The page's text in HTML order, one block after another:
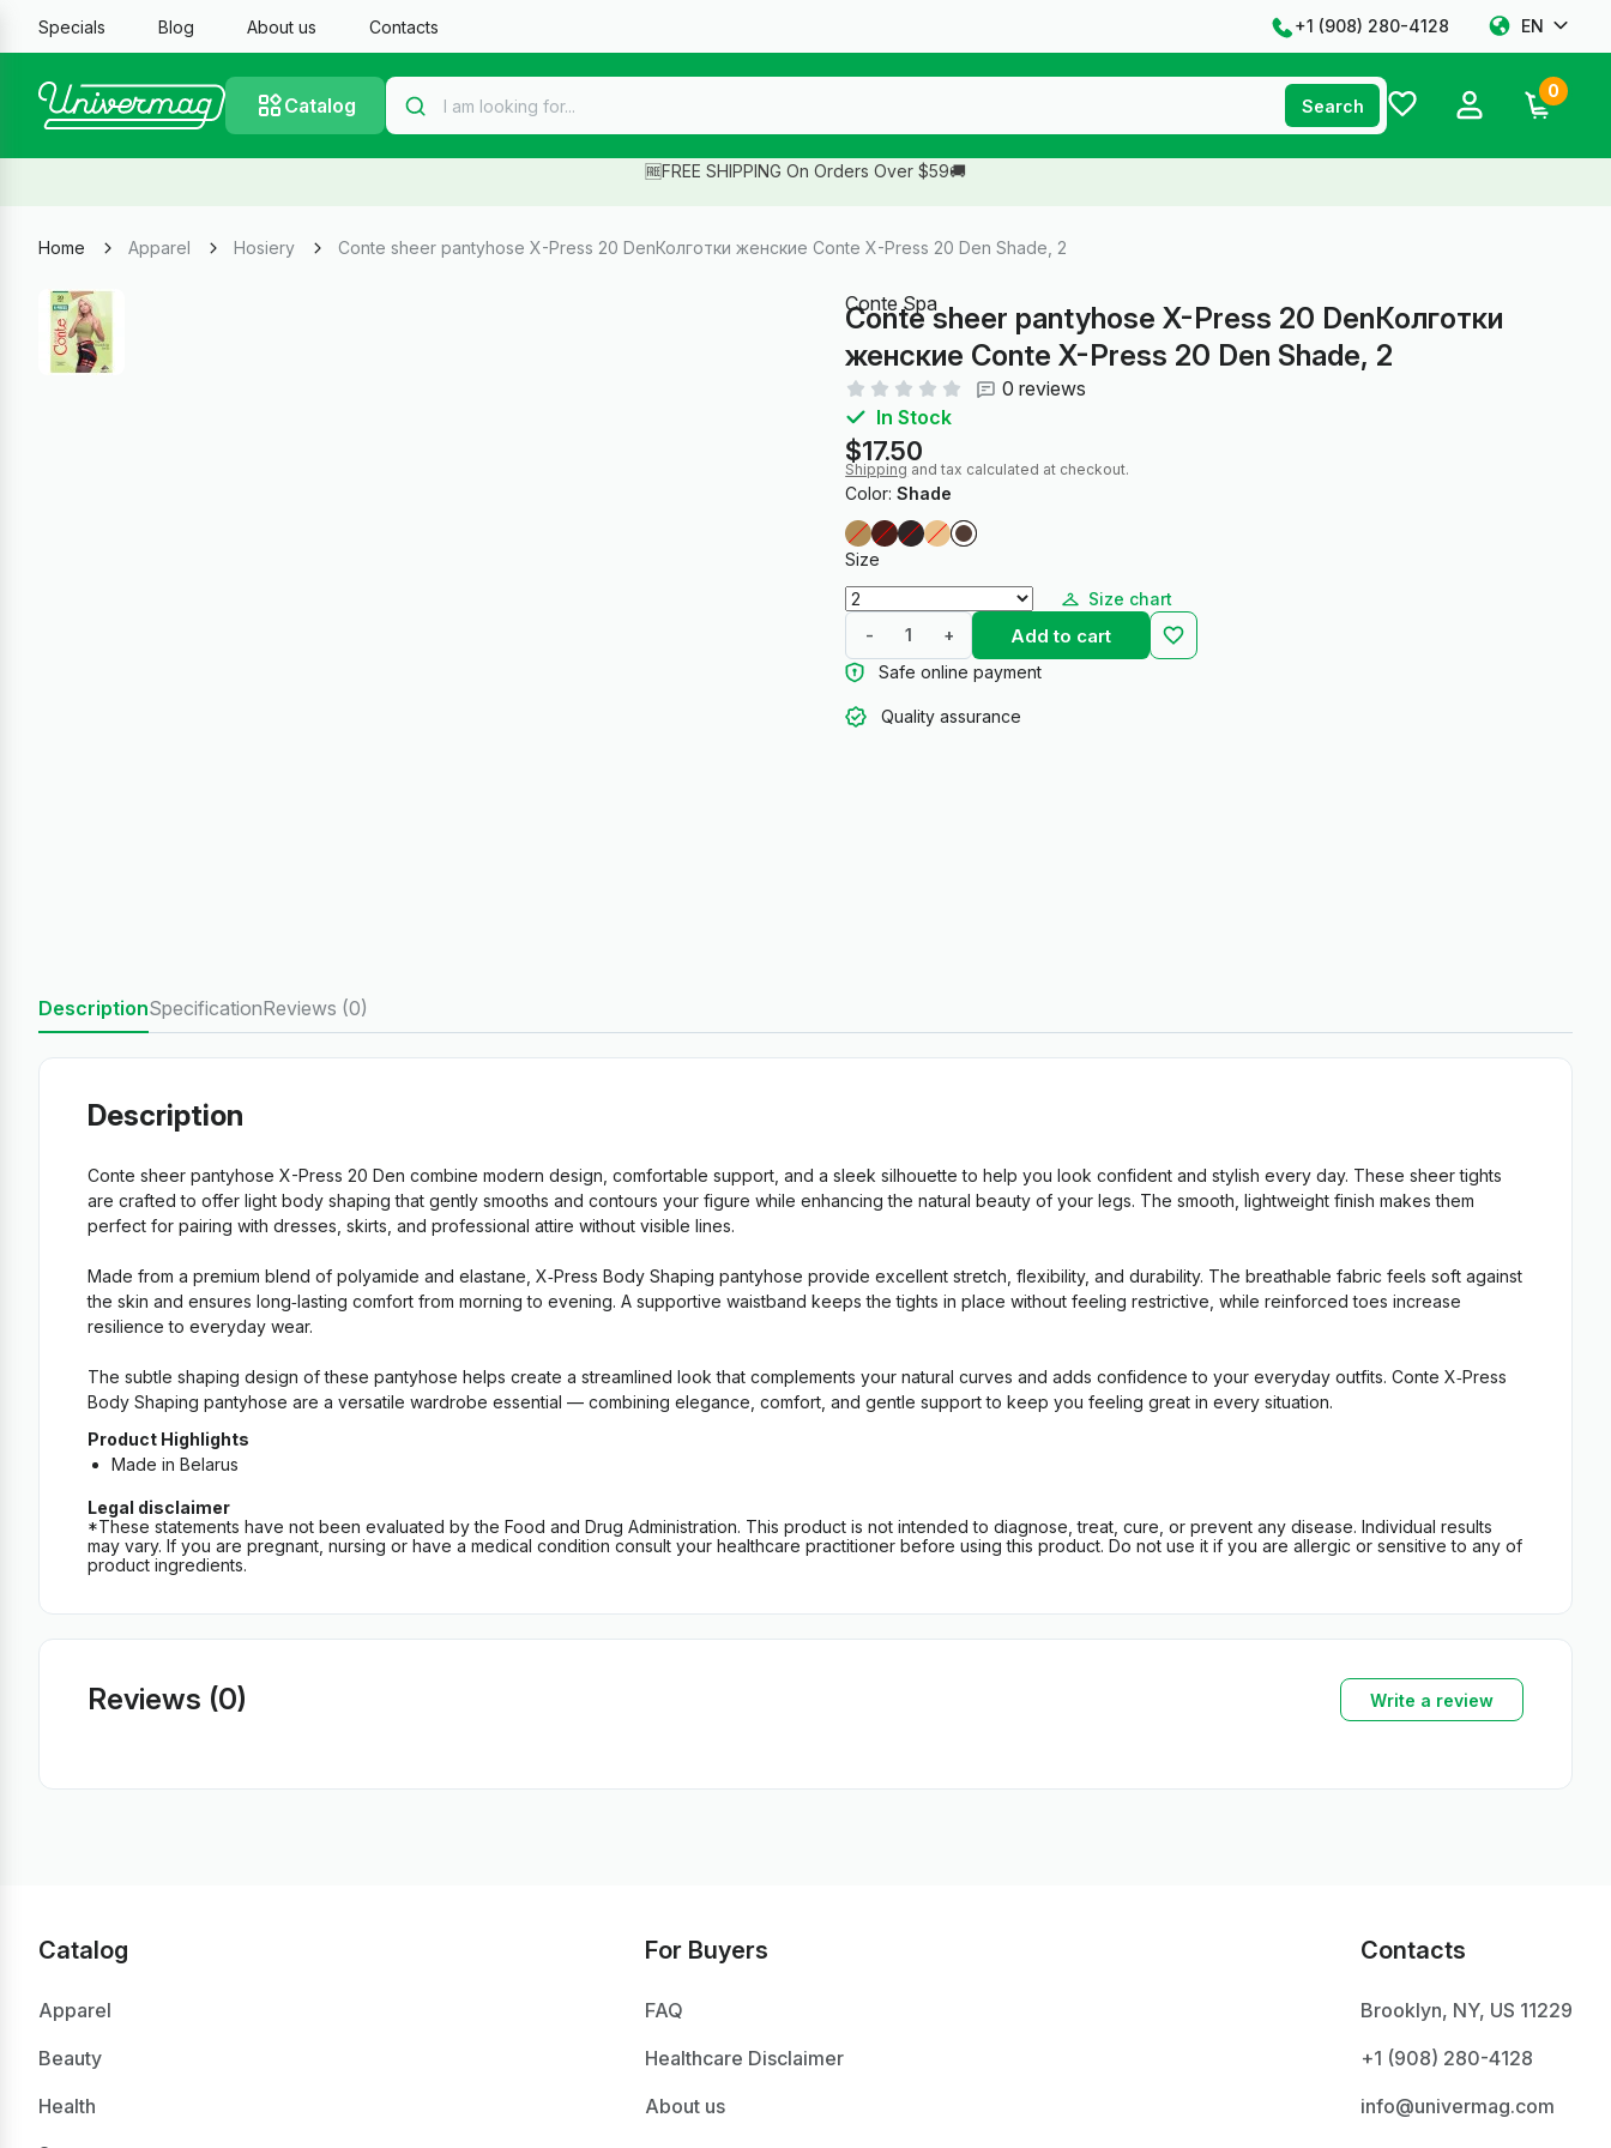
Specials Blog About us Contacts +1 ‪(908) 280-4128‬ EN
Catalog Search
0
🆓FREE SHIPPING On Orders Over $59🚚
Home Apparel Hosiery Conte sheer pantyhose X-Press 20 DenКолготки женские Conte X-Press 20 Den Shade, 2
Conte Spa
Conte sheer pantyhose X-Press 20 DenКолготки
женские Conte X-Press 20 Den Shade, 2
0 reviews
In Stock
$17.50
Shipping and tax calculated at checkout.
Color:Shade
Size
Size chart
-
+ Add to cart
Safe online payment
Quality assurance
DescriptionSpecificationReviews (0)
Description
Conte sheer pantyhose X-Press 20 Den combine modern design, comfortable support, and a sleek silhouette to help you look confident and stylish every day. These sheer tights
are crafted to offer light body shaping that gently smooths and contours your figure while enhancing the natural beauty of your legs. The smooth, lightweight finish makes them
perfect for pairing with dresses, skirts, and professional attire without visible lines.
Made from a premium blend of polyamide and elastane, X‑Press Body Shaping pantyhose provide excellent stretch, flexibility, and durability. The breathable fabric feels soft against
the skin and ensures long‑lasting comfort from morning to evening. A supportive waistband keeps the tights in place without feeling restrictive, while reinforced toes increase
resilience to everyday wear.
The subtle shaping design of these pantyhose helps create a streamlined look that complements your natural curves and adds confidence to your everyday outfits. Conte X‑Press
Body Shaping pantyhose are a versatile wardrobe essential — combining elegance, comfort, and gentle support to keep you feeling great in every situation.
Product Highlights
Made in Belarus
Legal disclaimer
*These statements have not been evaluated by the Food and Drug Administration. This product is not intended to diagnose, treat, cure, or prevent any disease. Individual results
may vary. If you are pregnant, nursing or have a medical condition consult your healthcare practitioner before using this product. Do not use it if you are allergic or sensitive to any of
product ingredients.
Reviews (0) Write a review
Catalog
Apparel
Beauty
Health
For Buyers
FAQ
Healthcare Disclaimer
About us
Contacts
Brooklyn, NY, US 11229
+1 ‪(908) 280-4128‬
info@univermag.com